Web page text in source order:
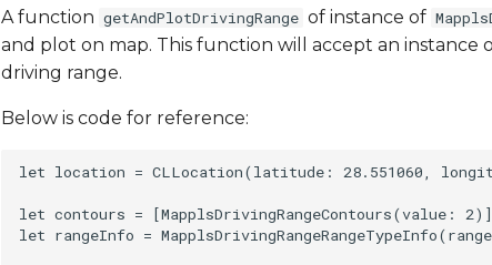
A function getAndPlotDrivingRange of instance of
and plot on map. This function will accept an instance
driving range.
Below is code for reference:
let location = CLLocation(latitude: 28.551060,
let contours = [MapplsDrivingRangeContours(value: 2)]
let rangeInfo =